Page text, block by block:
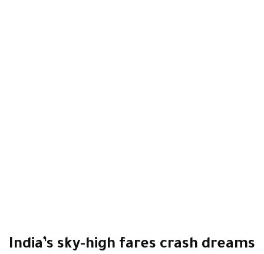
India’s sky-high fares crash dreams